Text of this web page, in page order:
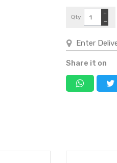
Qty
−
+
Share it on